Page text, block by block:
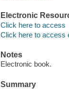
Electronic
Click here to access
Click here to access
Notes
Electronic book.
Summary